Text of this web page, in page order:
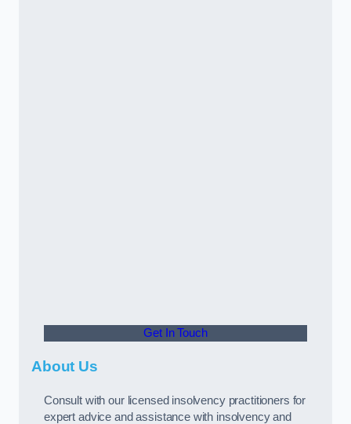
Get In Touch
About Us
Consult with our licensed insolvency practitioners for
expert advice and assistance with insolvency and